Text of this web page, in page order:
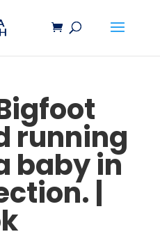
running
baby in
|